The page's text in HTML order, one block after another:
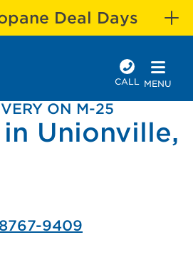
Deal Days
CALL MENU
ON M-25
Unionville,
9409